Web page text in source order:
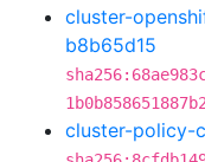
cluster-
b8b65d15
cluster-policy-